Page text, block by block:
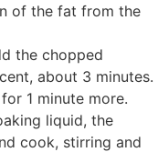
of the fat from the
the chopped
about 3 minutes.
1 minute more.
liquid, the
cook, stirring and